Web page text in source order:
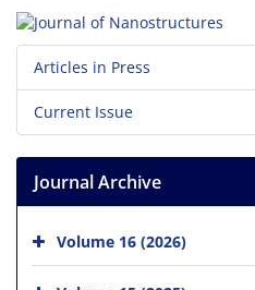
Articles in Press
Current Issue
Journal Archive
Volume 16 (2026)